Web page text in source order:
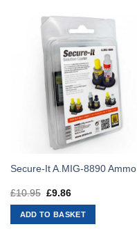
Secure-It A.MIG-8890 Ammo
£10.95 Original
was:
£10.95.
£9.86Current
is:
£9.86.
ADD TO BASKET